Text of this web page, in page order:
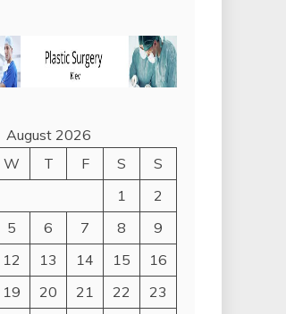
August 2026
W T F S
S
1
2
5 6 7 8
9
12 13 14 15
16
19 20 21 22
23